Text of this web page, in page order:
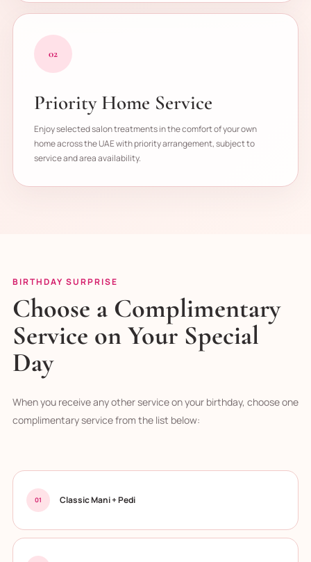
02
Priority Home Service
Enjoy selected salon treatments in the comfort of your own
home across the UAE with priority arrangement, subject to
service and area availability.
BIRTHDAY SURPRISE
Choose a Complimentary
Service on Your Special
Day
When you receive any other service on your birthday, choose one
complimentary service from the list below:
01 Classic Mani + Pedi